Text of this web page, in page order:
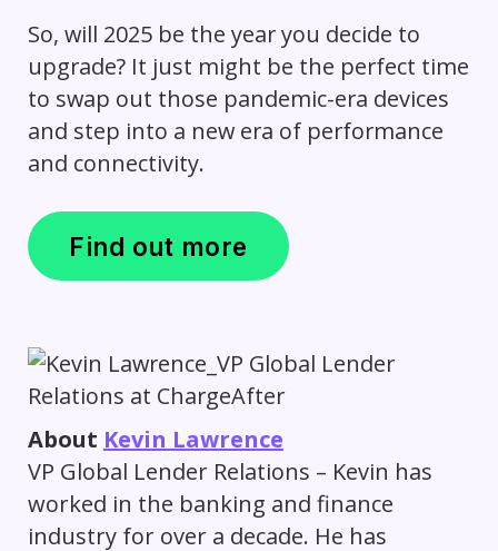
So, will 2025 be the year you decide to
upgrade? It just might be the perfect time
to swap out those pandemic-era devices
and step into a new era of performance
and connectivity.
Find out more
About Kevin Lawrence
VP Global Lender Relations – Kevin has
worked in the banking and finance
industry for over a decade. He has